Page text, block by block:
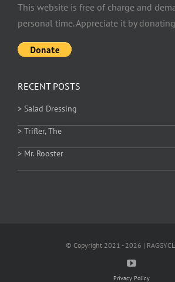
This website is free of charge and
personal time. Appreciate it by
RECENT POSTS
> Salad Dressing
> Trifler, The
> Mr. Rooster
© Copyright 2021 - 2026 |
Privacy Policy